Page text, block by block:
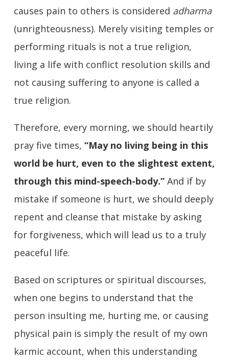
causes pain to others is considered adharma
(unrighteousness). Merely visiting temples or
performing rituals is not a true religion,
living a life with conflict resolution skills and
not causing suffering to anyone is called a
true religion.
Therefore, every morning, we should heartily
pray five times, “May no living being in this
world be hurt, even to the slightest extent,
through this mind-speech-body.” And if by
mistake if someone is hurt, we should deeply
repent and cleanse that mistake by asking
for forgiveness, which will lead us to a truly
peaceful life.
Based on scriptures or spiritual discourses,
when one begins to understand that the
person insulting me, hurting me, or causing
physical pain is simply the result of my own
karmic account, when this understanding